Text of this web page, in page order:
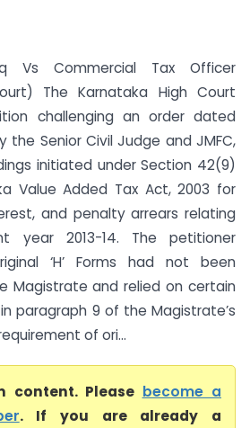
Vs Commercial Tax Officer
The Karnataka High Court
challenging an order dated
the Senior Civil Judge and JMFC,
initiated under Section 42(9)
Value Added Tax Act, 2003 for
and penalty arrears relating
year 2013-14. The petitioner
‘H’ Forms had not been
Magistrate and relied on certain
paragraph 9 of the Magistrate’s
of ori...
content. Please become a
. If you are already a